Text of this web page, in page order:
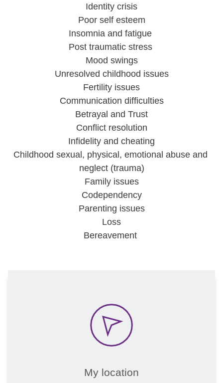
Identity crisis
Poor self esteem
Insomnia and fatigue
Post traumatic stress
Mood swings
Unresolved childhood issues
Fertility issues
Communication difficulties
Betrayal and Trust
Conflict resolution
Infidelity and cheating
Childhood sexual, physical, emotional abuse and
neglect (trauma)
Family issues
Codependency
Parenting issues
Loss
Bereavement
My location